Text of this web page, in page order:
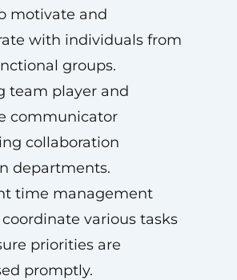
motivate and
with individuals from
groups.
team player and
communicator
collaboration
departments.
time management
various tasks
priorities are
promptly.